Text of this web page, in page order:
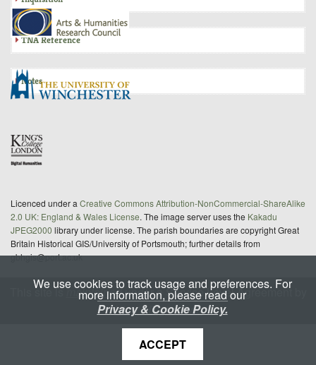
TNA Reference
Notes
Licenced under a Creative Commons Attribution-NonCommercial-ShareAlike
2.0 UK: England & Wales License. The image server uses the Kakadu
JPEG2000 library under license. The parish boundaries are copyright Great
Britain Historical GIS/University of Portsmouth; further details from
gbhgis@port.ac.uk
This site ismaintainedunder a Service Level Agreement by
King's Digital Lab
We use cookies to track usage and preferences. For
more information, please read our
Privacy & Cookie Policy.
ACCEPT